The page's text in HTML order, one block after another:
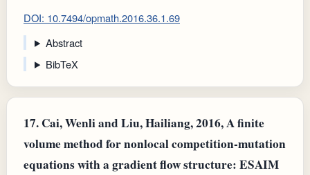
DOI: 10.7494/opmath.2016.36.1.69
Abstract
BibTeX
17. Cai, Wenli and Liu, Hailiang, 2016, A finite
volume method for nonlocal competition-mutation
equations with a gradient flow structure: ESAIM